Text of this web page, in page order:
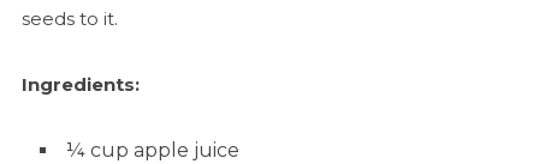
seeds to it.
Ingredients:
¼ cup apple juice